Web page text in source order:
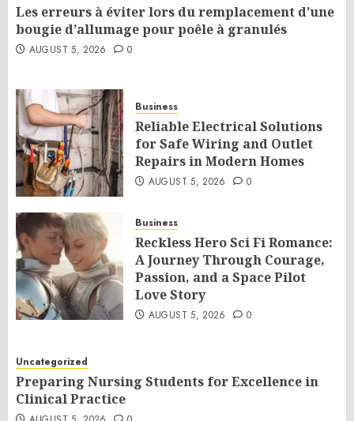
Les erreurs à éviter lors du remplacement d’une
bougie d’allumage pour poêle à granulés
AUGUST 5, 2026 0
Business
Reliable Electrical Solutions
for Safe Wiring and Outlet
Repairs in Modern Homes
AUGUST 5, 2026 0
Business
Reckless Hero Sci Fi Romance:
A Journey Through Courage,
Passion, and a Space Pilot
Love Story
AUGUST 5, 2026 0
Uncategorized
Preparing Nursing Students for Excellence in
Clinical Practice